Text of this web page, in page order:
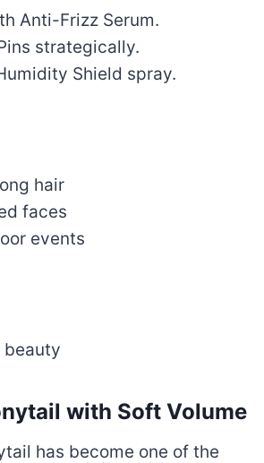
Anti-Frizz Serum.
strategically.
Shield spray.
hair
faces
events
beauty
with Soft Volume
has become one of the